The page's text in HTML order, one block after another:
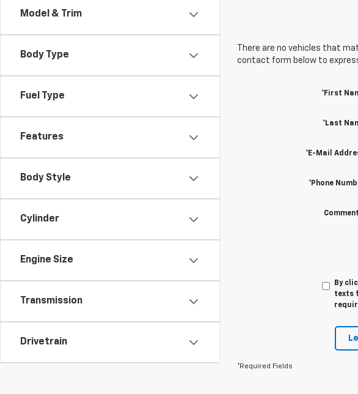
Model & Trim
Body Type
Fuel Type
Features
Body Style
Cylinder
Engine Size
Transmission
Drivetrain
There are no vehicles that
contact form below to
*First
*Last
*E-Mail
*Phone
By
texts
*Required Fields